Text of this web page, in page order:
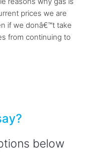
prices we are
if we donâ€™t take
from continuing to
below